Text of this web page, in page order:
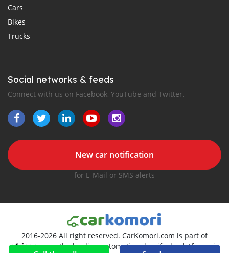
Cars
Bikes
Trucks
Social networks & feeds
Connect with us on Facebook, YouTube and Twitter.
New car notification
for E-Mail or SMS alerts
2016-2026 All right reserved. CarKomori.com is part of
, the leading automotive classifieds platforms in